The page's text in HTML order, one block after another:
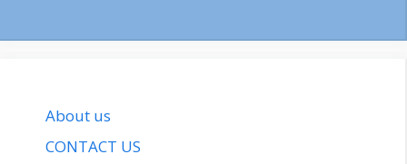
About us
CONTACT US